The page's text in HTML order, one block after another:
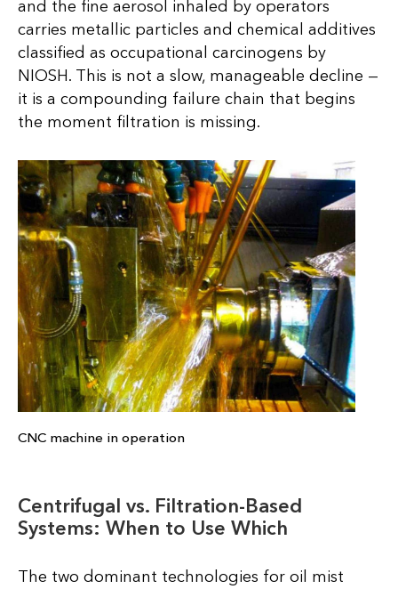
and the fine aerosol inhaled by operators
carries metallic particles and chemical additives
classified as occupational carcinogens by
NIOSH. This is not a slow, manageable decline —
it is a compounding failure chain that begins
the moment filtration is missing.
CNC machine in operation
Centrifugal vs. Filtration-Based
Systems: When to Use Which
The two dominant technologies for oil mist